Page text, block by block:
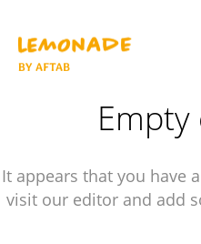
It appears that you have
visit our editor and add